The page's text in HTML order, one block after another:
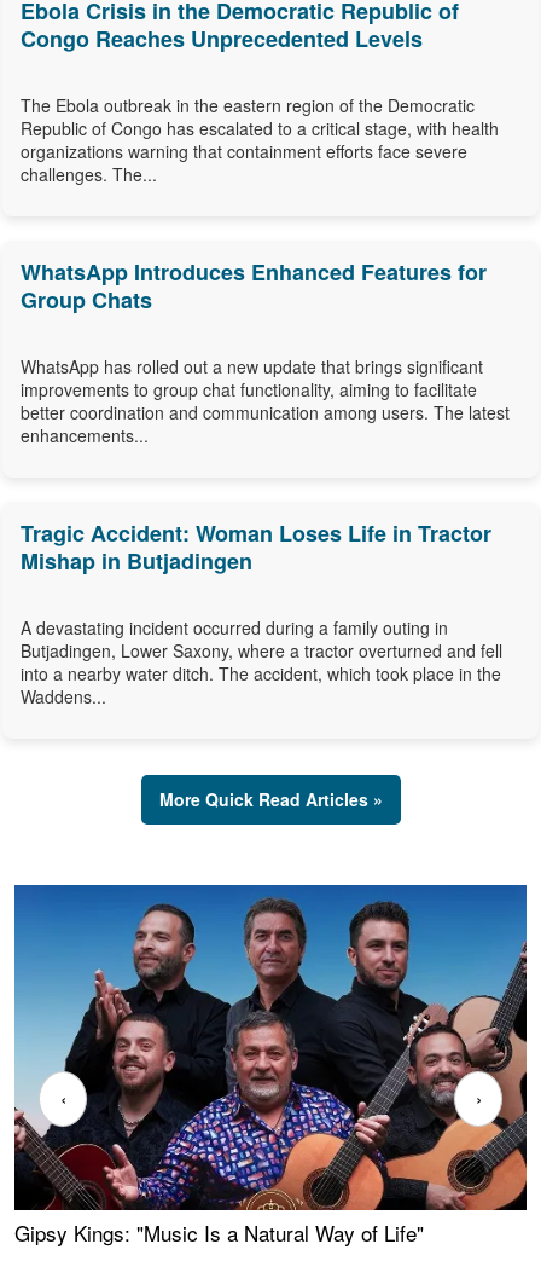
Ebola Crisis in the Democratic Republic of
Congo Reaches Unprecedented Levels
The Ebola outbreak in the eastern region of the Democratic
Republic of Congo has escalated to a critical stage, with health
organizations warning that containment efforts face severe
challenges. The...
WhatsApp Introduces Enhanced Features for
Group Chats
WhatsApp has rolled out a new update that brings significant
improvements to group chat functionality, aiming to facilitate
better coordination and communication among users. The latest
enhancements...
Tragic Accident: Woman Loses Life in Tractor
Mishap in Butjadingen
A devastating incident occurred during a family outing in
Butjadingen, Lower Saxony, where a tractor overturned and fell
into a nearby water ditch. The accident, which took place in the
Waddens...
More Quick Read Articles »
Gipsy Kings: "Music Is a Natural Way of Life"
‹ ›